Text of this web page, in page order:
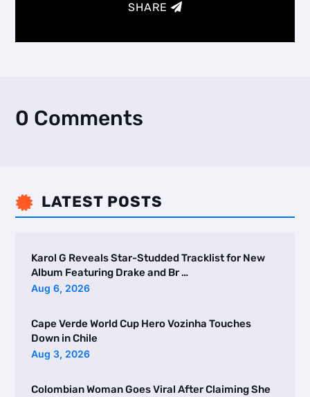
SHARE
0 Comments
 LATEST POSTS
Karol G Reveals Star-Studded Tracklist for New
Album Featuring Drake and Br …
Aug 6, 2026
Cape Verde World Cup Hero Vozinha Touches
Down in Chile
Aug 3, 2026
Colombian Woman Goes Viral After Claiming She